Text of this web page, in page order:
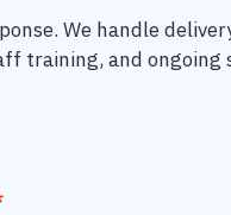
We handle
training, and ongoing